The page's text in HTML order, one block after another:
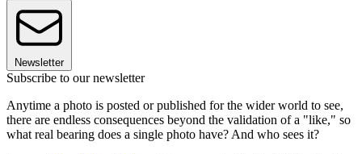
Newsletter
Subscribe to our newsletter
Anytime a photo is posted or published for the wider world to see,
there are endless consequences beyond the validation of a "like," so
what real bearing does a single photo have? And who sees it?